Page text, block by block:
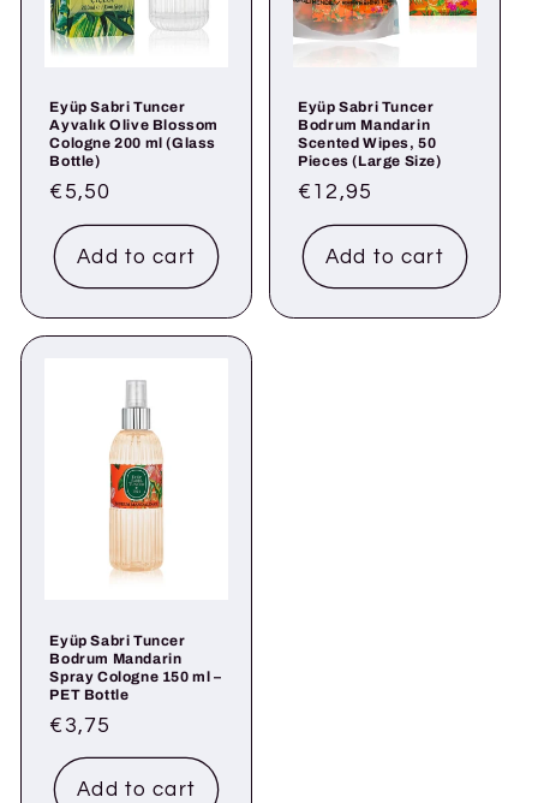
Eyüp Sabri Tuncer
Ayvalık Olive Blossom
Cologne 200 ml (Glass
Bottle)
Regular
price
€5,50
Add to cart
Eyüp Sabri Tuncer
Bodrum Mandarin
Scented Wipes, 50
Pieces (Large Size)
Regular
price
€12,95
Add to cart
Eyüp Sabri Tuncer
Bodrum Mandarin
Spray Cologne 150 ml –
PET Bottle
Regular
price
€3,75
Add to cart